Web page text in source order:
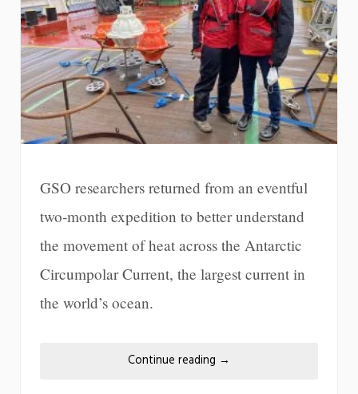
GSO researchers returned from an eventful
two-month expedition to better understand
the movement of heat across the Antarctic
Circumpolar Current, the largest current in
the world’s ocean.
Continue reading →